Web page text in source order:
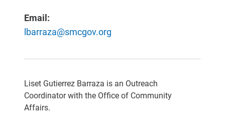
Liset Gutierrez Barraza is an Outreach
Coordinator with the Office of Community
Affairs.
Email:
lbarraza@smcgov.org